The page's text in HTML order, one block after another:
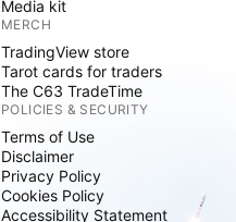
Media kit
MERCH
TradingView store
Tarot cards for traders
The C63 TradeTime
POLICIES & SECURITY
Terms of Use
Disclaimer
Privacy Policy
Cookies Policy
Accessibility Statement